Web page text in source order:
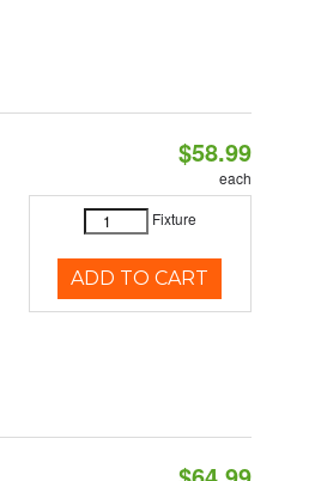
$58.99
each
Fixture
ADD TO CART